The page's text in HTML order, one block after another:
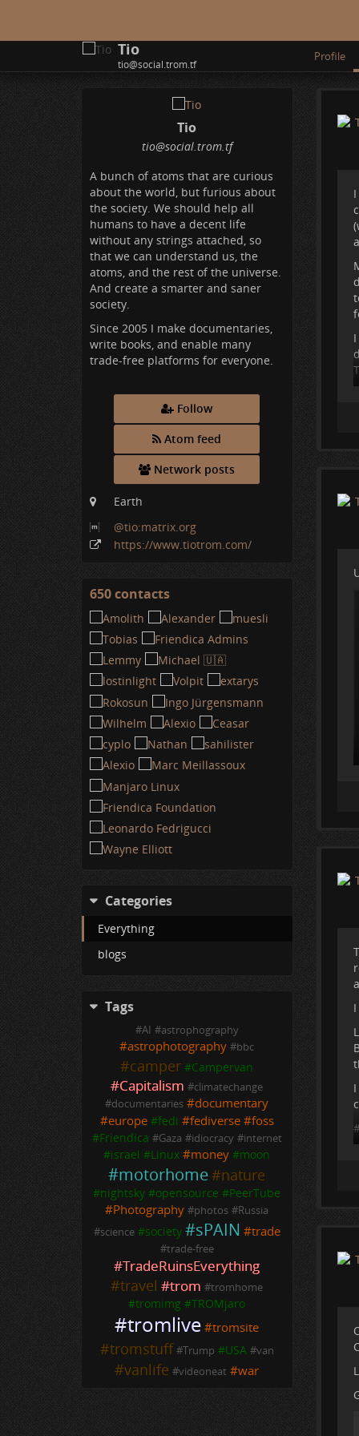
Tio
tio@social.trom.tf
Profile
Tio
tio@social.trom.tf
A bunch of atoms that are curious
about the world, but furious about
the society. We should help all
humans to have a decent life
without any strings attached, so
that we can understand us, the
atoms, and the rest of the universe.
And create a smarter and saner
society.
Since 2005 I make documentaries,
write books, and enable many
trade-free platforms for everyone.
Follow
Atom feed
Network posts
Earth
@tio:matrix.org
https://www.tiotrom.com/
650 contactsView
Categories
Everything
blogs
Tags
#AI #astrophography
#astrophotography #bbc
#camper #Campervan
#Capitalism #climatechange
#documentaries #documentary
#europe #fedi #fediverse #foss
#Friendica #Gaza #idiocracy #internet
#israel #Linux #money #moon
#motorhome#nature
#nightsky #opensource #PeerTube
#Photography #photos #Russia
#science #society #sPAIN #trade
#trade-free
#TradeRuinsEverything
#travel #trom #tromhome
#tromimg #TROMjaro
#tromlive #tromsite
#tromstuff #Trump #USA #van
#vanlife #videoneat #war